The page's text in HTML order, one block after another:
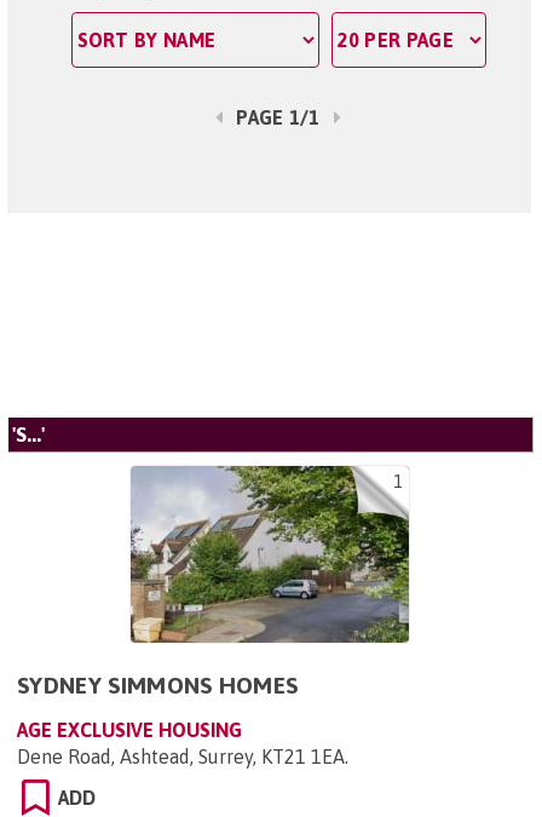
PAGE 1/1
'S...'
1
SYDNEY SIMMONS HOMES
AGE EXCLUSIVE HOUSING
Dene Road, Ashtead, Surrey, KT21 1EA.
ADD